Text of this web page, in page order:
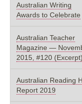
Australian Writing
Awards to Celebrate
Australian Teacher
Magazine —
2015, #120 (Excerpt)
Australian Reading
Report 2019